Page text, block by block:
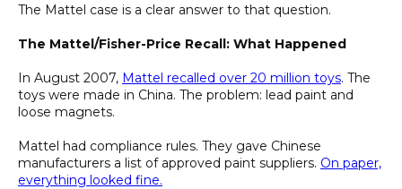
The Mattel case is a clear answer to that question.
The Mattel/Fisher-Price Recall: What Happened
In August 2007, Mattel recalled over 20 million toys. The
toys were made in China. The problem: lead paint and
loose magnets.
Mattel had compliance rules. They gave Chinese
manufacturers a list of approved paint suppliers. On paper,
everything looked fine.